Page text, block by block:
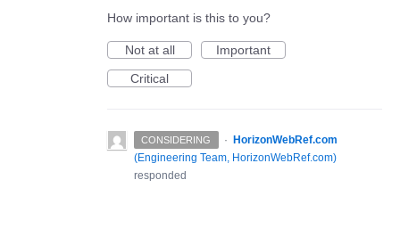
How important is this to you?
Not at all
Important
Critical
CONSIDERING ·
HorizonWebRef.com
(Engineering Team, HorizonWebRef.com)
responded